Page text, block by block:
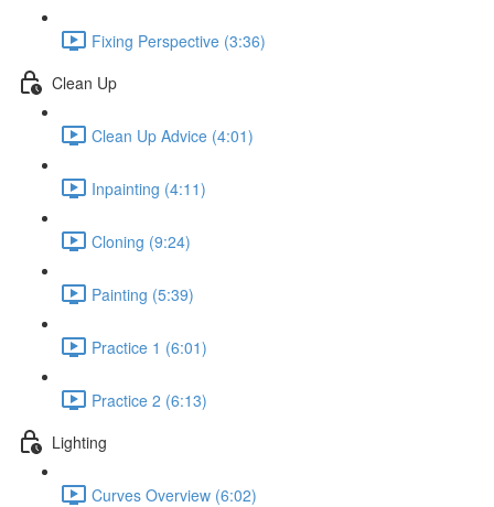
Fixing Perspective (3:36)
Clean Up
Clean Up Advice (4:01)
Inpainting (4:11)
Cloning (9:24)
Painting (5:39)
Practice 1 (6:01)
Practice 2 (6:13)
Lighting
Curves Overview (6:02)